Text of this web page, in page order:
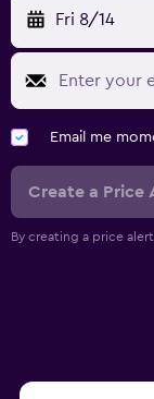
Fri 8/14
Email me
Create a Price
By creating a price